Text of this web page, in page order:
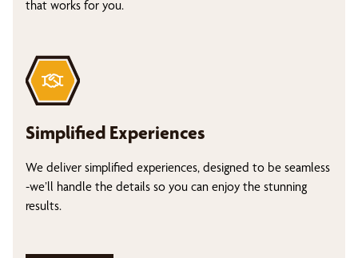
that works for you.
Simplified Experiences
We deliver simplified experiences, designed to be seamless
-we’ll handle the details so you can enjoy the stunning
results.